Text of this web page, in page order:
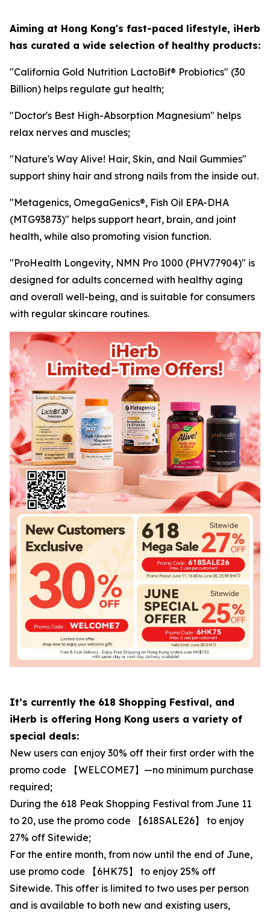
Aiming at Hong Kong's fast-paced lifestyle, iHerb
has curated a wide selection of healthy products:
"California Gold Nutrition LactoBif® Probiotics" (30
Billion) helps regulate gut health;
"Doctor's Best High-Absorption Magnesium" helps
relax nerves and muscles;
"Nature's Way Alive! Hair, Skin, and Nail Gummies"
support shiny hair and strong nails from the inside out.
"Metagenics, OmegaGenics®, Fish Oil EPA-DHA
(MTG93873)" helps support heart, brain, and joint
health, while also promoting vision function.
"ProHealth Longevity, NMN Pro 1000 (PHV77904)" is
designed for adults concerned with healthy aging
and overall well-being, and is suitable for consumers
with regular skincare routines.
It’s currently the 618 Shopping Festival, and
iHerb is offering Hong Kong users a variety of
special deals:
New users can enjoy 30% off their first order with the
promo code 【WELCOME7】—no minimum purchase
required;
During the 618 Peak Shopping Festival from June 11
to 20, use the promo code 【618SALE26】 to enjoy
27% off Sitewide;
For the entire month, from now until the end of June,
use promo code 【6HK75】 to enjoy 25% off
Sitewide. This offer is limited to two uses per person
and is available to both new and existing users,